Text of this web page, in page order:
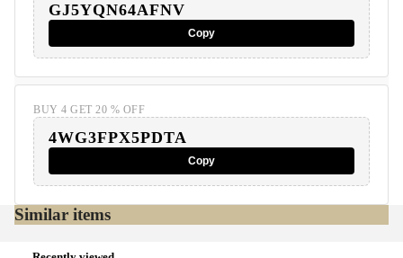
GJ5YQN64AFNV
Copy
BUY 4 GET 20 % OFF
4WG3FPX5PDTA
Copy
Similar items